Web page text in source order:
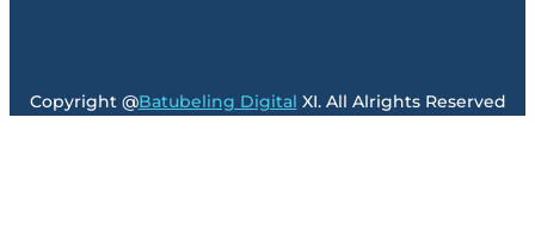
Copyright @Batubeling Digital XI. All Alrights Reserved